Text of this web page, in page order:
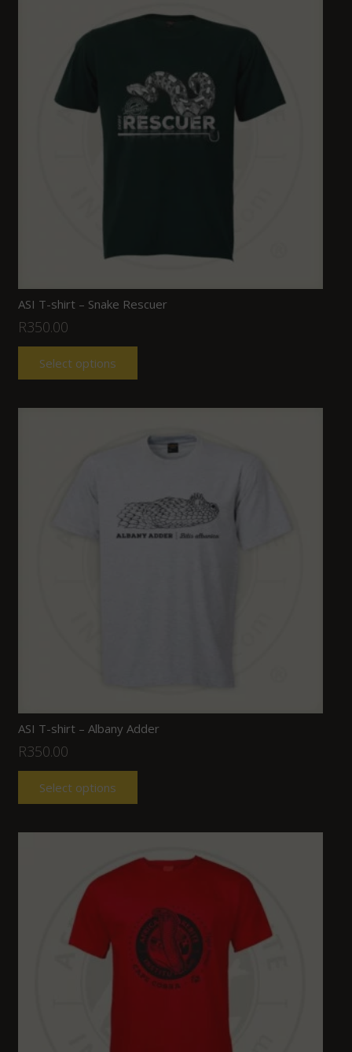
ASI T-shirt – Snake Rescuer
R350.00
Select options
ASI T-shirt – Albany Adder
R350.00
Select options